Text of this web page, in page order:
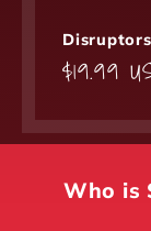
Regular
$19.99
Who is